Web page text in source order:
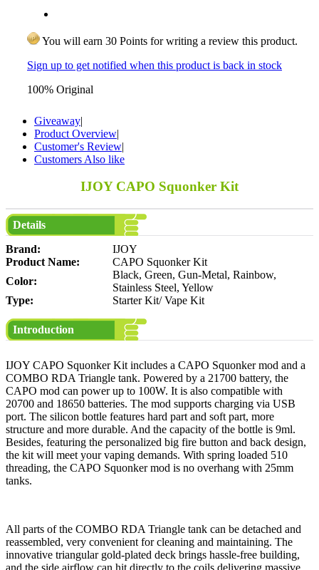
You will earn 30 Points for writing a review this product.
Sign up to get notified when this product is back in stock
100% Original
Giveaway|
Product Overview|
Customer's Review|
Customers Also like
IJOY CAPO Squonker Kit
Details
Brand:
IJOY
Product Name:
CAPO Squonker Kit
Color:
Black, Green, Gun-Metal, Rainbow,
Stainless Steel, Yellow
Type:
Starter Kit/ Vape Kit
Introduction
IJOY CAPO Squonker Kit includes a CAPO Squonker mod and a
COMBO RDA Triangle tank. Powered by a 21700 battery, the
CAPO mod can power up to 100W. It is also compatible with
20700 and 18650 batteries. The mod supports charging via USB
port. The silicon bottle features hard part and soft part, more
structure and more durable. And the capacity of the bottle is 9ml.
Besides, featuring the personalized big fire button and back design,
the kit will meet your vaping demands. With spring loaded 510
threading, the CAPO Squonker mod is no overhang with 25mm
tanks.
All parts of the COMBO RDA Triangle tank can be detached and
reassembled, very convenient for cleaning and maintaining. The
innovative triangular gold-plated deck brings hassle-free building,